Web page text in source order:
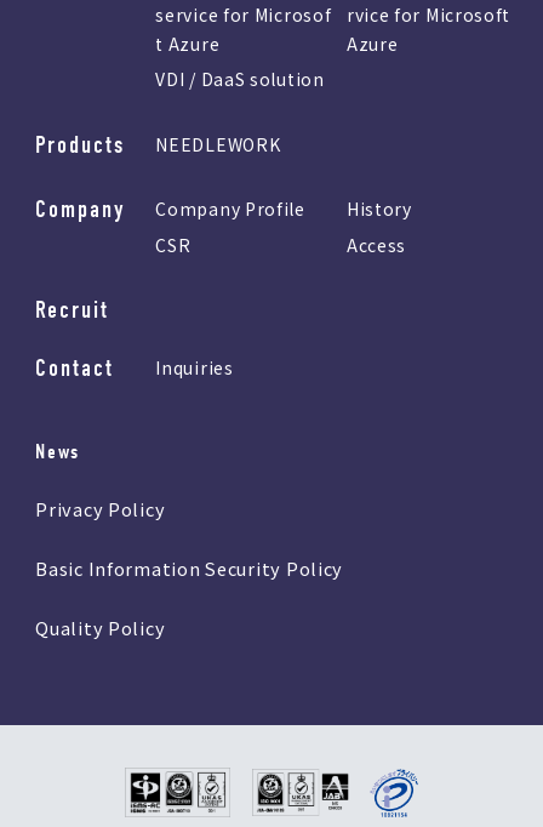
service for Microsof
t Azure
rvice for Microsoft
Azure
VDI / DaaS solution
Products NEEDLEWORK
Company Company Profile
History
CSR
Access
Recruit
Contact Inquiries
News
Privacy Policy
Basic Information Security Policy
Quality Policy